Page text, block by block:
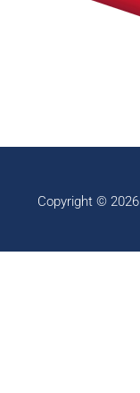
Copyright © 2026